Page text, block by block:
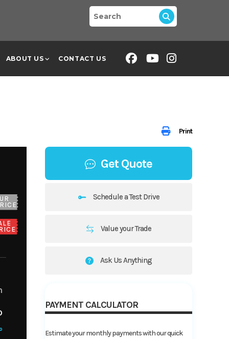
ABOUT US CONTACT US
Print
Get Quote
Schedule a Test Drive
Value your Trade
Ask Us Anything
PAYMENT CALCULATOR
Estimate your monthly payments with our quick